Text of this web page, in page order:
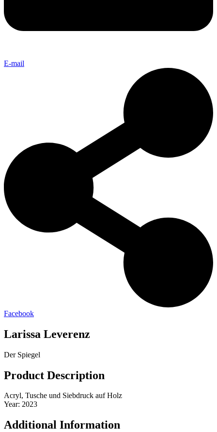
E-mail
Facebook
Larissa Leverenz
Der Spiegel
Product Description
Acryl, Tusche und Siebdruck auf Holz
Year: 2023
Additional Information